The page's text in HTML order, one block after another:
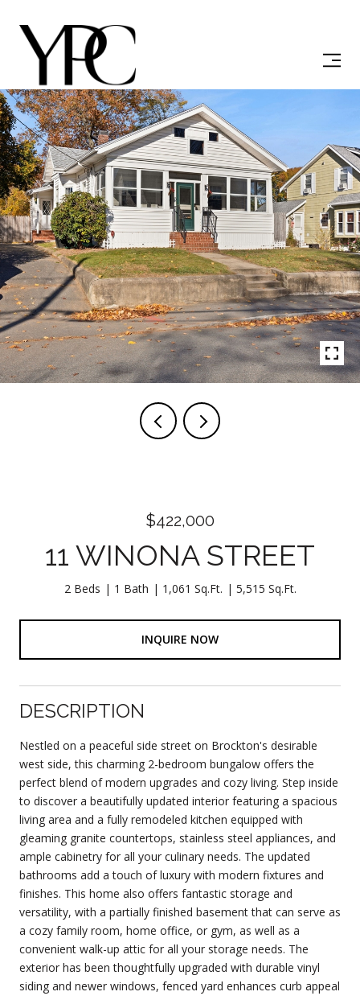
$422,000
11 WINONA STREET
2 Beds 1 Bath 1,061 Sq.Ft. 5,515 Sq.Ft.
INQUIRE NOW
DESCRIPTION
Nestled on a peaceful side street on Brockton's desirable
west side, this charming 2-bedroom bungalow offers the
perfect blend of modern upgrades and cozy living. Step inside
to discover a beautifully updated interior featuring a spacious
living area and a fully remodeled kitchen equipped with
gleaming granite countertops, stainless steel appliances, and
ample cabinetry for all your culinary needs. The updated
bathrooms add a touch of luxury with modern fixtures and
finishes. This home also offers fantastic storage and
versatility, with a partially finished basement that can serve as
a cozy family room, home office, or gym, as well as a
convenient walk-up attic for all your storage needs. The
exterior has been thoughtfully upgraded with durable vinyl
siding and newer windows, fenced yard enhances curb appeal